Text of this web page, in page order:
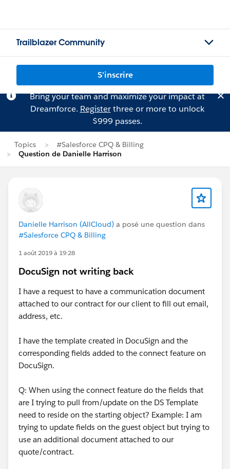
Trailblazer Community
S'inscrire
Bring your team and maximize your impact at
Dreamforce. Registerthree or more to unlock
$999 passes.
Topics
#Salesforce CPQ & Billing
Question de Danielle Harrison
Danielle Harrison (AllCloud) a posé une question dans
#Salesforce CPQ & Billing
1 août 2019 à 19:28
DocuSign not writing back
I have a request to have a communication document
attached to our contract for our client to fill out email,
address, etc.
I have the template created in DocuSign and the
corresponding fields added to the connect feature on
DocuSign.
Q: When using the connect feature do the fields that
are I trying to pull from/update on the DS Template
need to reside on the starting object? Example: I am
trying to update fields on the guest object but trying to
use an additional document attached to our
quote/contract.